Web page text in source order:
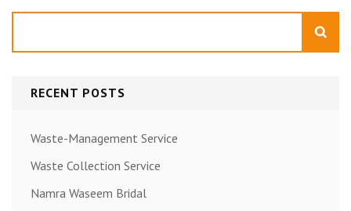
RECENT POSTS
Waste-Management Service
Waste Collection Service
Namra Waseem Bridal